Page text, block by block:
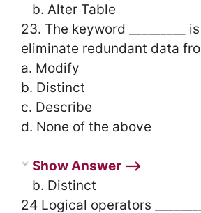
b. Alter Table
23. The keyword _________
eliminate redundant data
a. Modify
b. Distinct
c. Describe
d. None of the above
Show Answer ⟶
b. Distinct
24 Logical operators